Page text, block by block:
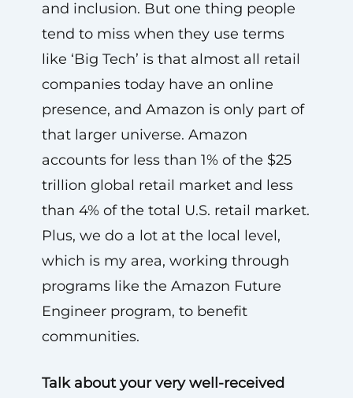
and inclusion. But one thing people
tend to miss when they use terms
like ‘Big Tech’ is that almost all retail
companies today have an online
presence, and Amazon is only part of
that larger universe. Amazon
accounts for less than 1% of the $25
trillion global retail market and less
than 4% of the total U.S. retail market.
Plus, we do a lot at the local level,
which is my area, working through
programs like the Amazon Future
Engineer program, to benefit
communities.
Talk about your very well-received